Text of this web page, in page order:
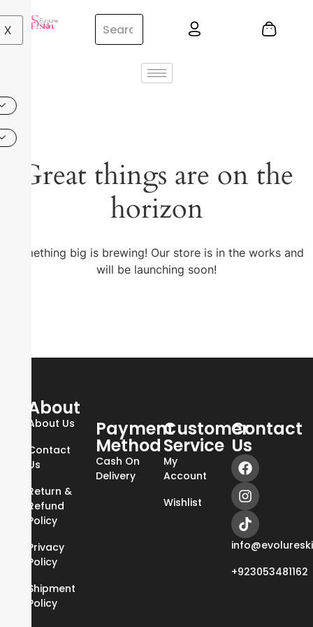
X
Great things are on the
horizon
Something big is brewing! Our store is in the works and
will be launching soon!
About
About Us
Contact
Us
Return &
Refund
Policy
Privacy
Policy
Shipment
Policy
Payment
Method
Cash On
Delivery
Customer
Service
My
Account
Wishlist
Contact
Us
+923053481162